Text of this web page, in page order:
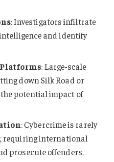
: Investigators infiltrate
and identify
: Large-scale
down Silk Road or
potential impact of
: Cybercrime is rarely
requiring international
prosecute offenders.